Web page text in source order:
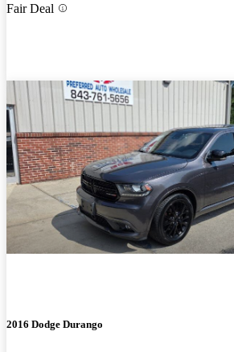
Fair Deal
2016 Dodge Durango